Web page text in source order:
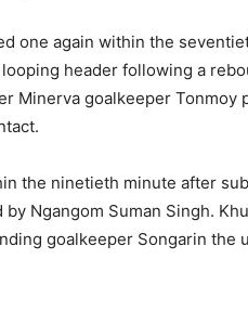
one again within the
header following a
Minerva goalkeeper Tonmoy
the ninetieth minute after
Ngangom Suman Singh.
goalkeeper Songarin the